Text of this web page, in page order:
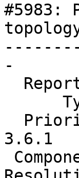
#5983:
-
3.6.1